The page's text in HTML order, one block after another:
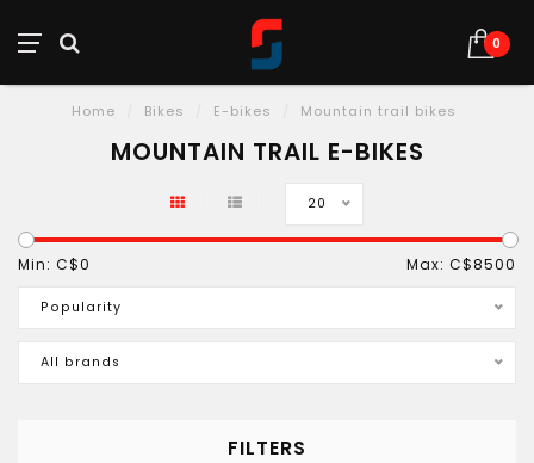
0
Home Bikes E-bikes Mountain trail bikes
MOUNTAIN TRAIL E-BIKES
20
Min: C$0 Max: C$8500
Popularity
All brands
FILTERS